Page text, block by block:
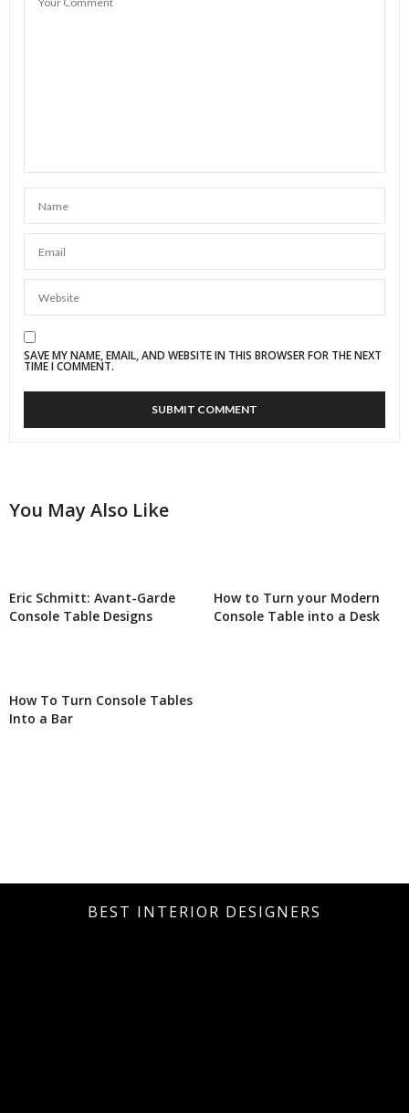
SAVE MY NAME, EMAIL, AND WEBSITE IN THIS BROWSER FOR THE NEXT
TIME I COMMENT.
You May Also Like
Eric Schmitt: Avant-Garde
Console Table Designs
How to Turn your Modern
Console Table into a Desk
How To Turn Console Tables
Into a Bar
BEST INTERIOR DESIGNERS